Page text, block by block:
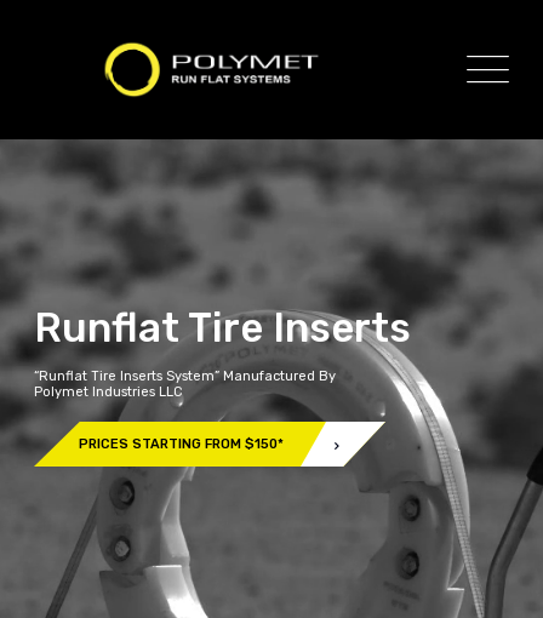
Runflat Tire Inserts
“Runflat Tire Inserts System” Manufactured By
Polymet Industries LLC
PRICES STARTING FROM $150*